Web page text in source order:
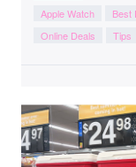
Apple Watch
Best
Online Deals
Tips